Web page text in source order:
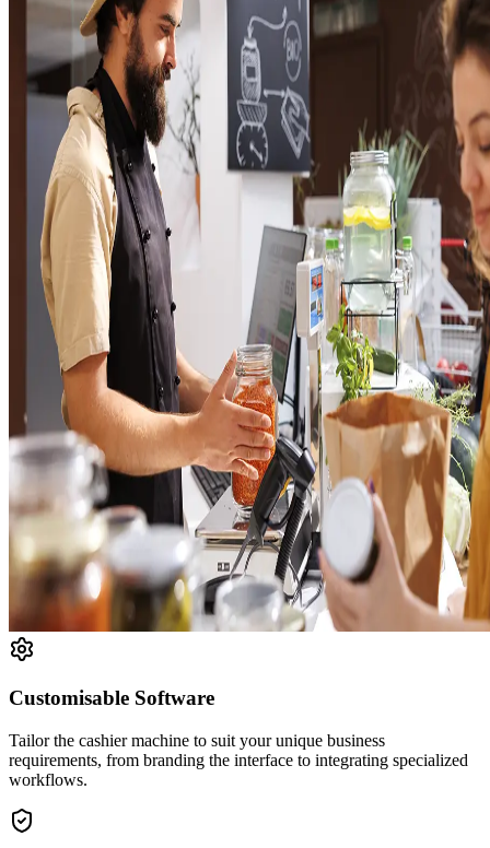
Customisable Software
Tailor the cashier machine to suit your unique business
requirements, from branding the interface to integrating specialized
workflows.